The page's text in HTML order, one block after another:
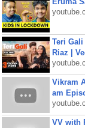
Teri
Riaz |
Vikram
am
VV with